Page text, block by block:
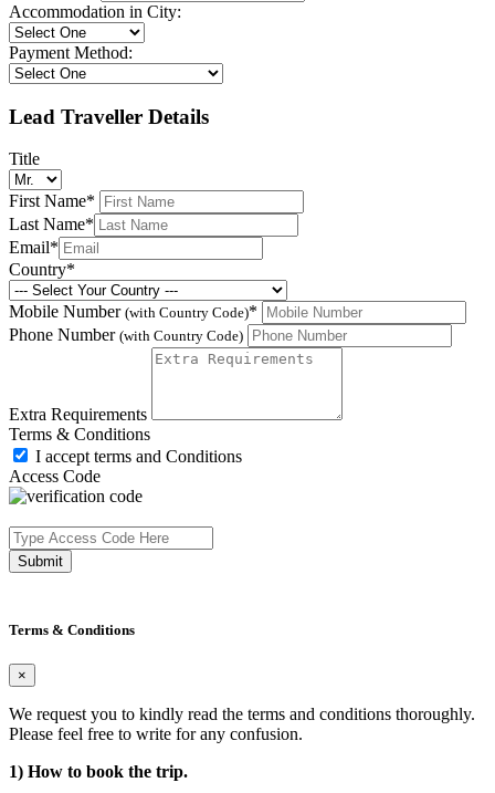
Accommodation in City:
Payment Method:
Lead Traveller Details
Title
First Name*
Last Name*
Email*
Country*
Mobile Number (with Country Code)*
Phone Number (with Country Code)
Extra Requirements
Terms & Conditions
I accept terms and Conditions
Access Code
Submit
Terms & Conditions
×
We request you to kindly read the terms and conditions thoroughly.
Please feel free to write for any confusion.
1) How to book the trip.